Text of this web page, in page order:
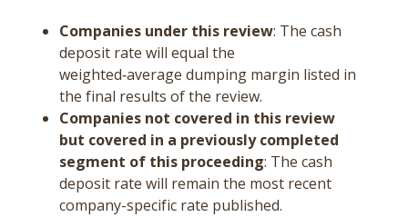
Companies under this review: The cash
deposit rate will equal the
weighted‑average dumping margin listed in
the final results of the review.
Companies not covered in this review
but covered in a previously completed
segment of this proceeding: The cash
deposit rate will remain the most recent
company-specific rate published.